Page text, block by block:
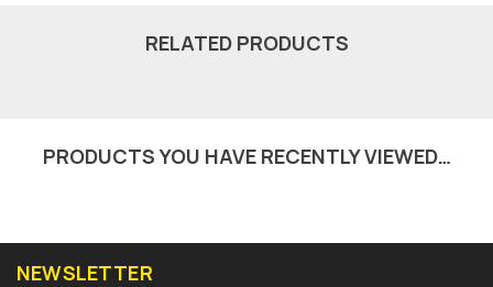
RELATED PRODUCTS
PRODUCTS YOU HAVE RECENTLY VIEWED…
NEWSLETTER